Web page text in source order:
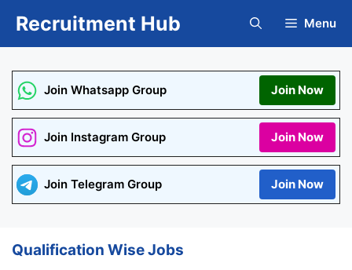
Recruitment Hub Menu
Join Whatsapp Group Join Now
Join Instagram Group Join Now
Join Telegram Group Join Now
Qualification Wise Jobs